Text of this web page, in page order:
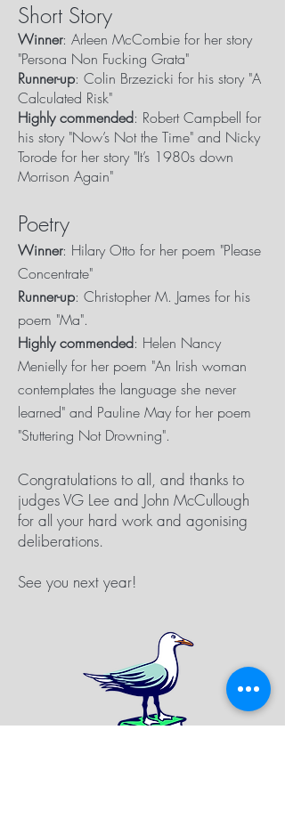
Short Story
Winner: Arleen McCombie for her story
"Persona Non Fucking Grata"
Runner-up: Colin Brzezicki for his story "A
Calculated Risk"
Highly commended: Robert Campbell for
his story "Now’s Not the Time" and Nicky
Torode for her story "It’s 1980s down
Morrison Again"
Poetry
Winner: Hilary Otto for her poem "Please
Concentrate"
Runner-up: Christopher M. James for his
poem "Ma".
Highly commended: Helen Nancy
Menielly for her poem "An Irish woman
contemplates the language she never
learned" and Pauline May for her poem
"Stuttering Not Drowning".
Congratulations to all, and thanks to
judges VG Lee and John McCullough
for all your hard work and agonising
deliberations.
See you next year!